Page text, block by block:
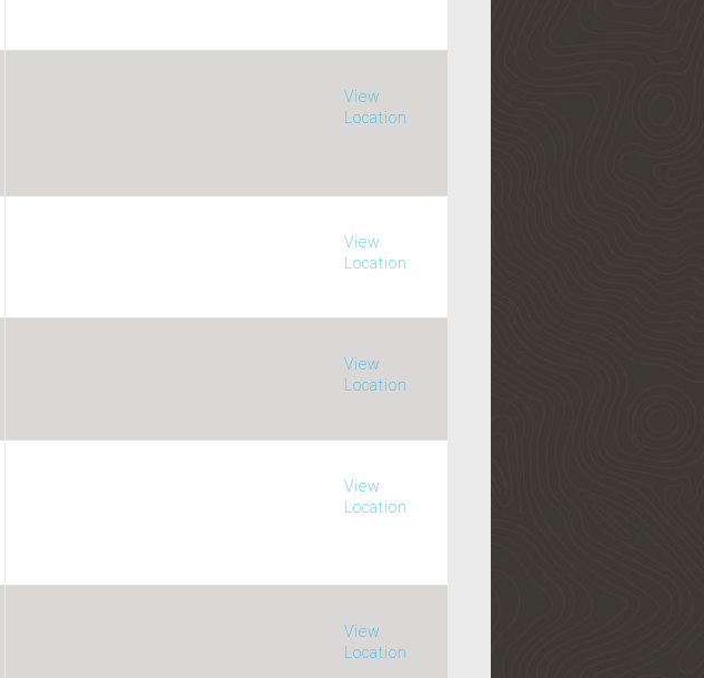
View
Location
View
Location
View
Location
View
Location
View
Location